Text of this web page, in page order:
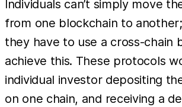
Individuals can’t simply move
from one blockchain to
they have to use a cross-chain
achieve this. These protocols
individual investor depositing
on one chain, and receiving a